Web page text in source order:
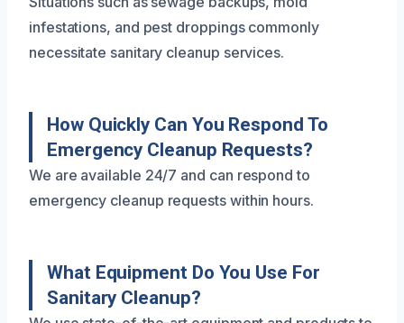
infestations, and pest droppings commonly
necessitate sanitary cleanup services.
How Quickly Can You Respond To
Emergency Cleanup Requests?
We are available 24/7 and can respond to
emergency cleanup requests within hours.
What Equipment Do You Use For
Sanitary Cleanup?